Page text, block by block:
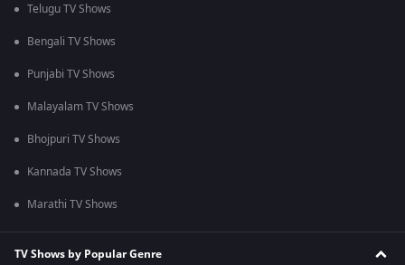
Telugu TV Shows
Bengali TV Shows
Punjabi TV Shows
Malayalam TV Shows
Bhojpuri TV Shows
Kannada TV Shows
Marathi TV Shows
TV Shows by Popular Genre